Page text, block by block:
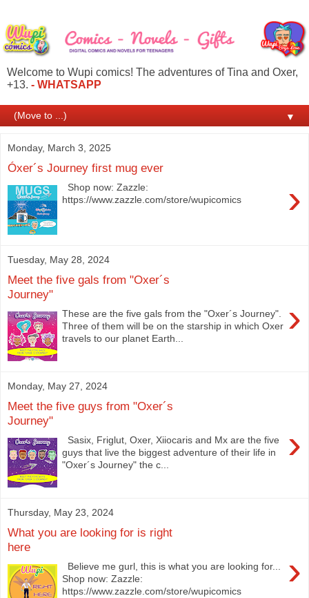
Welcome to Wupi comics! The adventures of Tina and Oxer,
+13. - WHATSAPP
▼
Monday, March 3, 2025
Óxer´s Journey first mug ever
›
Shop now: Zazzle:
https://www.zazzle.com/store/wupicomics
Tuesday, May 28, 2024
Meet the five gals from "Oxer´s
Journey"
›
These are the five gals from the "Oxer´s Journey".
Three of them will be on the starship in which Oxer
travels to our planet Earth...
Monday, May 27, 2024
Meet the five guys from "Oxer´s
Journey"
›
Sasix, Friglut, Oxer, Xiiocaris and Mx are the five
guys that live the biggest adventure of their life in
"Oxer´s Journey" the c...
Thursday, May 23, 2024
What you are looking for is right
here
›
Believe me gurl, this is what you are looking for...
Shop now: Zazzle:
https://www.zazzle.com/store/wupicomics